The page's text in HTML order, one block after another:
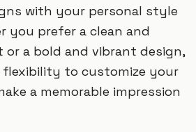
with your personal style
you prefer a clean and
a bold and vibrant design,
to customize your
a memorable impression